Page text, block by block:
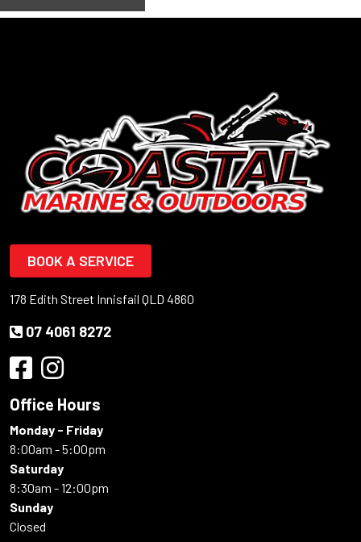
BOOK A SERVICE
178 Edith Street Innisfail QLD 4860
07 4061 8272
Office Hours
Monday - Friday
8:00am - 5:00pm
Saturday
8:30am - 12:00pm
Sunday
Closed